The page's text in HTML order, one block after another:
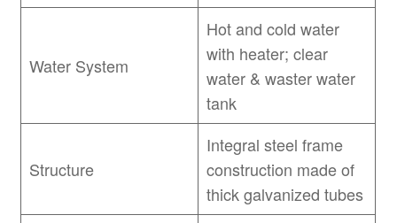
Water System
Hot and cold water
with heater; clear
water & waster water
tank
Structure
Integral steel frame
construction made of
thick galvanized tubes